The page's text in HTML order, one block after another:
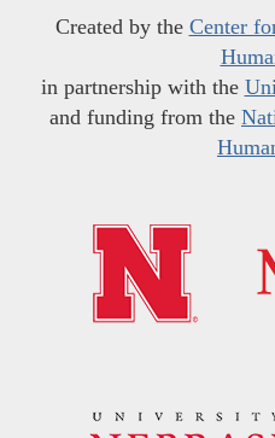
Created by the Center
in partnership with the
and funding from the